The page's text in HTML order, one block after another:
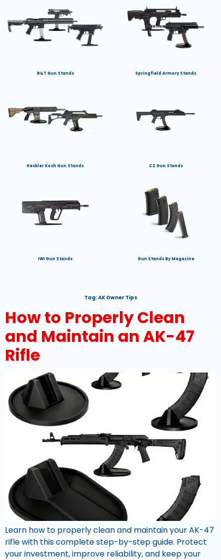
B&T Gun Stands Springfield Armory Stands
Heckler Koch Gun Stands CZ Gun Stands
IWI Gun Stands Gun Stands By Magazine
Tag:AK Owner Tips
How to Properly Clean
and Maintain an AK-47
Rifle
Learn how to properly clean and maintain your AK-47
rifle with this complete step-by-step guide. Protect
your investment, improve reliability, and keep your